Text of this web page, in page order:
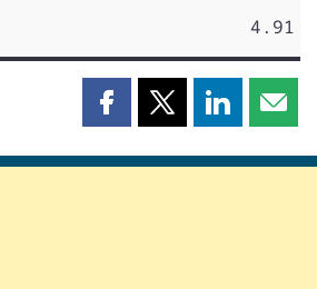
4.91
Share
page
Share
page
Share
page page